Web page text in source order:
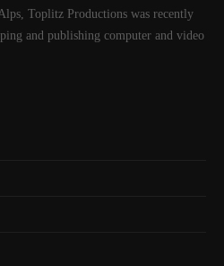
Toplitz Productions was recently
and publishing computer and video